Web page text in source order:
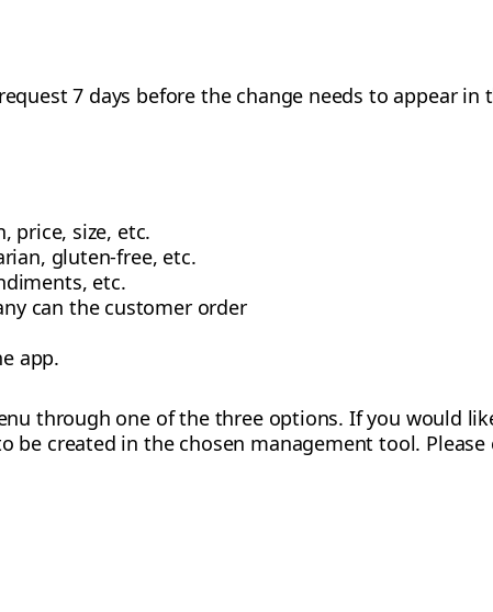
7 days before the change needs to appear in
price, size, etc.
gluten-free, etc.
etc.
can the customer order
app.
through one of the three options. If you would
be created in the chosen management tool. Please